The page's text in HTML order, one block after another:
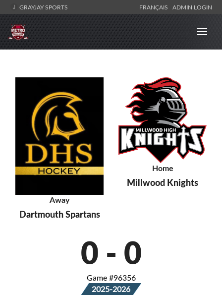
GRAYJAY SPORTS FRANÇAIS ADMIN LOGIN
Away
Dartmouth Spartans
Home
Millwood Knights
0 - 0
Game #96356
2025-2026